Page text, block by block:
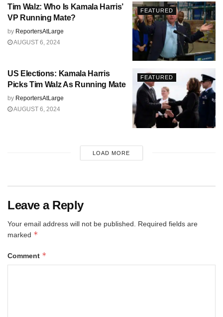
FEATURED
Tim Walz: Who Is Kamala Harris’
VP Running Mate?
by ReportersAtLarge
AUGUST 6, 2024
FEATURED
US Elections: Kamala Harris
Picks Tim Walz As Running Mate
by ReportersAtLarge
AUGUST 6, 2024
LOAD MORE
Leave a Reply
Your email address will not be published.
Required fields are
marked *
Comment *